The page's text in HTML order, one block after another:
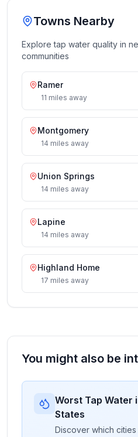
Towns Nearby
Explore tap water quality in
communities
Ramer
11 miles away
Montgomery
14 miles away
Union Springs
14 miles away
Lapine
14 miles away
Highland Home
17 miles away
You might also be
Worst Tap Water
States
Discover which